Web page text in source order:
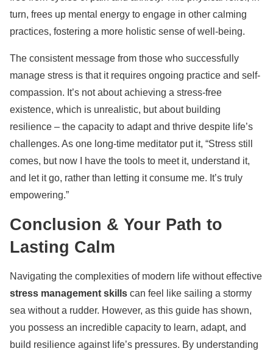
turn, frees up mental energy to engage in other calming
practices, fostering a more holistic sense of well-being.
The consistent message from those who successfully
manage stress is that it requires ongoing practice and self-
compassion. It’s not about achieving a stress-free
existence, which is unrealistic, but about building
resilience – the capacity to adapt and thrive despite life’s
challenges. As one long-time meditator put it, “Stress still
comes, but now I have the tools to meet it, understand it,
and let it go, rather than letting it consume me. It’s truly
empowering.”
Conclusion & Your Path to
Lasting Calm
Navigating the complexities of modern life without effective
stress management skills can feel like sailing a stormy
sea without a rudder. However, as this guide has shown,
you possess an incredible capacity to learn, adapt, and
build resilience against life’s pressures. By understanding